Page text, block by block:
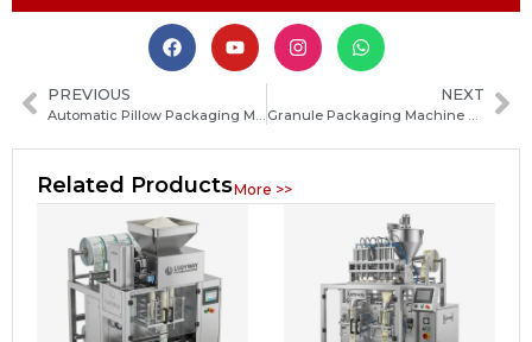
PREVIOUS NEXT
Related ProductsMore >>